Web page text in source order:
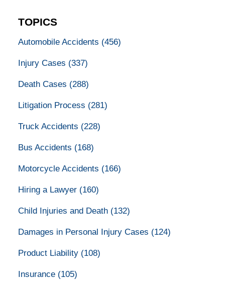
TOPICS
Automobile Accidents (456)
Injury Cases (337)
Death Cases (288)
Litigation Process (281)
Truck Accidents (228)
Bus Accidents (168)
Motorcycle Accidents (166)
Hiring a Lawyer (160)
Child Injuries and Death (132)
Damages in Personal Injury Cases (124)
Product Liability (108)
Insurance (105)